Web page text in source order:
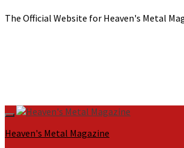
The Official Website for Heaven's Metal
Primary
Menu
Heaven's Metal Magazine